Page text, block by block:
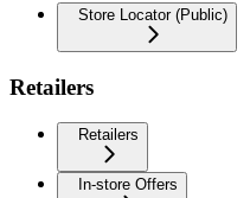
Store Locator (Public)
Retailers
Retailers
In-store Offers